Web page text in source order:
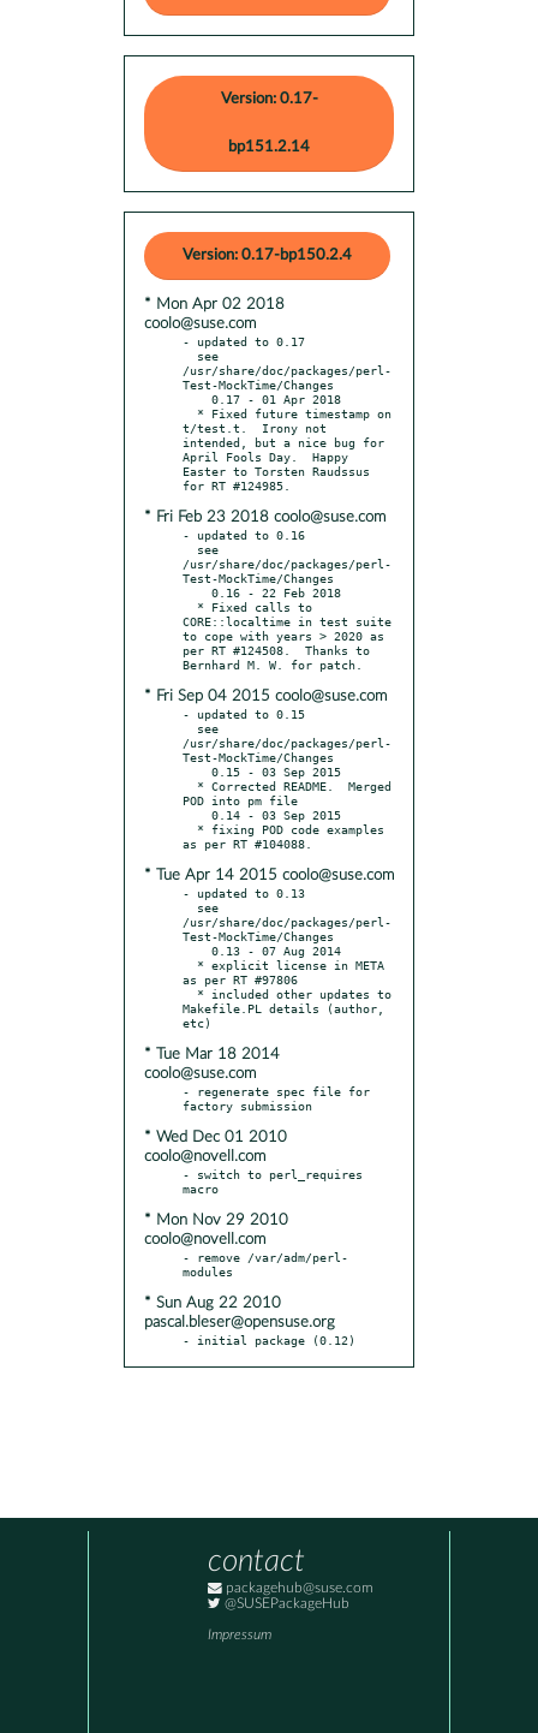
Version: 0.17-
bp151.2.14
Version: 0.17-bp150.2.4
* Mon Apr 02 2018
coolo@suse.com
- updated to 0.17
/usr/share/doc/packages/perl-
Test-MockTime/Changes
t/test.t.  Irony not
intended, but a nice bug for
April Fools Day.  Happy
Easter to Torsten Raudssus
* Fri Feb 23 2018 coolo@suse.com
- updated to 0.16
/usr/share/doc/packages/perl-
Test-MockTime/Changes
CORE::localtime in test suite
to cope with years > 2020 as
per RT #124508.  Thanks to
* Fri Sep 04 2015 coolo@suse.com
- updated to 0.15
/usr/share/doc/packages/perl-
Test-MockTime/Changes
POD into pm file
* Tue Apr 14 2015 coolo@suse.com
- updated to 0.13
/usr/share/doc/packages/perl-
Test-MockTime/Changes
as per RT #97806
Makefile.PL details (author,
* Tue Mar 18 2014
coolo@suse.com
- regenerate spec file for
* Wed Dec 01 2010
coolo@novell.com
- switch to perl_requires
* Mon Nov 29 2010
coolo@novell.com
- remove /var/adm/perl-
* Sun Aug 22 2010
pascal.bleser@opensuse.org
- initial package (0.12)
contact
packagehub@suse.com
@SUSEPackageHub
Impressum